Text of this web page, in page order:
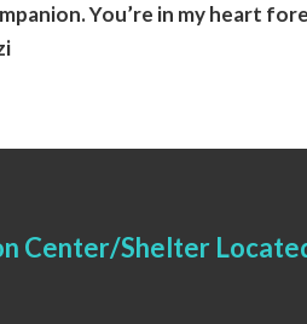
You’re in my heart
Center/Shelter